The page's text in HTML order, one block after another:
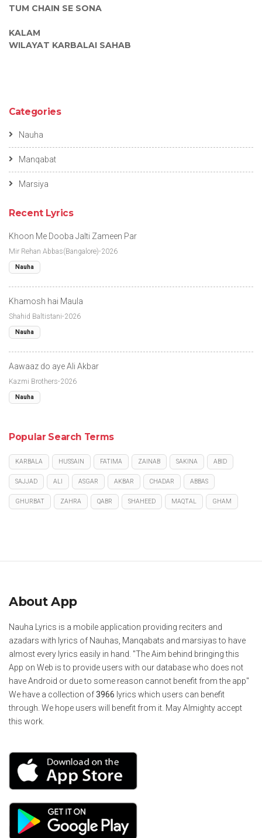
TUM CHAIN SE SONA
KALAM
WILAYAT KARBALAI SAHAB
Categories
Nauha
Manqabat
Marsiya
Recent Lyrics
Khoon Me Dooba Jalti Zameen Par
Mir Rehan Abbas(Bangalore)-2026
Nauha
Khamosh hai Maula
Shahid Baltistani-2026
Nauha
Aawaaz do aye Ali Akbar
Kazmi Brothers-2026
Nauha
Popular Search Terms
KARBALA HUSSAIN FATIMA ZAINAB SAKINA ABID
SAJJAD ALI ASGAR AKBAR CHADAR ABBAS
GHURBAT ZAHRA QABR SHAHEED MAQTAL GHAM
About App
Nauha Lyrics is a mobile application providing reciters and
azadars with lyrics of Nauhas, Manqabats and marsiyas to have
almost every lyrics easily in hand. "The Aim behind bringing this
App on Web is to provide users with our database who does not
have Android or due to some reason cannot benefit from the app"
We have a collection of3966 lyrics which users can benefit
through. We hope users will benefit from it. May Almighty accept
this work.